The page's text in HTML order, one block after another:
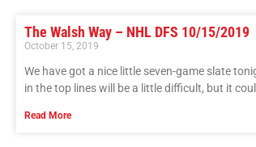
The Walsh Way – NHL DFS 10/15/2019
October 15, 2019
We have got a nice little seven-game slate
in the top lines will be a little difficult, but it
Read More